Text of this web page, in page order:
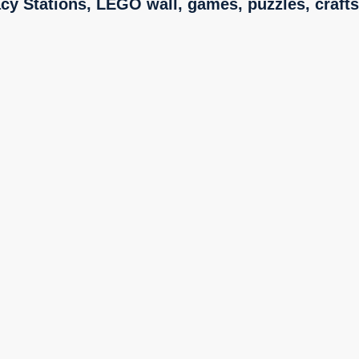
Stations, LEGO wall, games, puzzles,